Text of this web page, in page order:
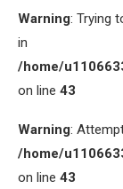
Warning: Trying
in
/home/
on line 43
Warning:
/home/
on line 43